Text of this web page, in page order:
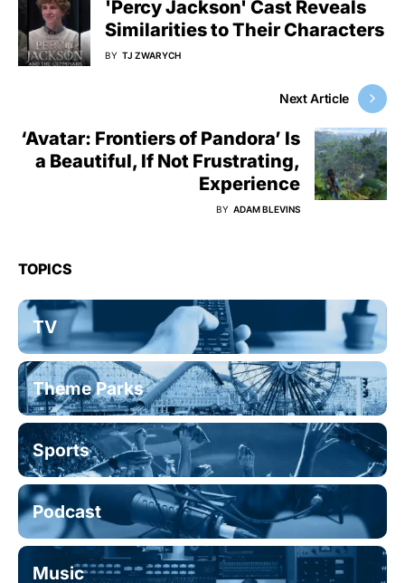
'Percy Jackson' Cast Reveals
Similarities to Their Characters
BY TJ ZWARYCH
Next Article
‘Avatar: Frontiers of Pandora’ Is
a Beautiful, If Not Frustrating,
Experience
BY ADAM BLEVINS
TOPICS
TV
Theme Parks
Sports
Podcast
Music